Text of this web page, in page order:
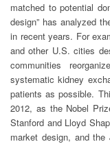
matched to potential
design” has analyzed
in recent years. For
and other U.S. cities
communities
systematic kidney
patients as possible.
2012, as the Nobel
Stanford and Lloyd
market design, and